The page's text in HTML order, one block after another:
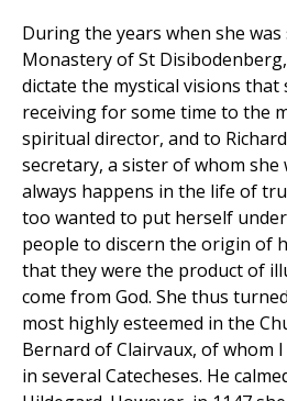
During the years when she
Monastery of St
dictate the mystical visions that
receiving for some time to the
spiritual director, and to
secretary, a sister of whom she
always happens in the life of
too wanted to put herself
people to discern the origin of
that they were the product of
come from God. She thus
most highly esteemed in the
Bernard of Clairvaux, of whom
in several Catecheses. He